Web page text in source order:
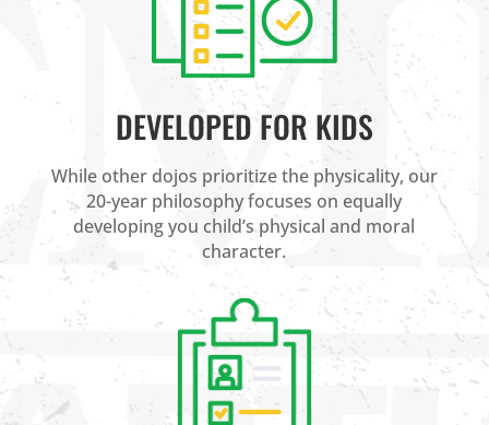
DEVELOPED FOR KIDS
While other dojos prioritize the physicality, our
20-year philosophy focuses on equally
developing you child’s physical and moral
character.